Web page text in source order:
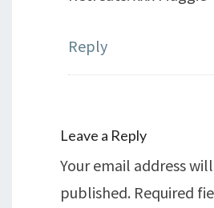
Reply
Leave a Reply
Your email address
published. Required